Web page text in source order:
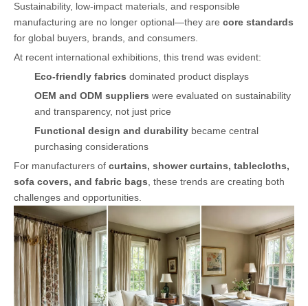
Sustainability, low-impact materials, and responsible
manufacturing are no longer optional—they are core standards
for global buyers, brands, and consumers.
At recent international exhibitions, this trend was evident:
Eco-friendly fabrics dominated product displays
OEM and ODM suppliers were evaluated on sustainability
and transparency, not just price
Functional design and durability became central
purchasing considerations
For manufacturers of curtains, shower curtains, tablecloths,
sofa covers, and fabric bags, these trends are creating both
challenges and opportunities.